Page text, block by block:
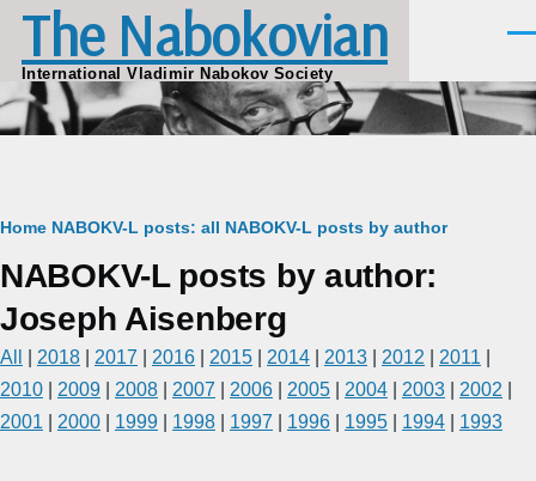
Skip to main content
The Nabokovian
International Vladimir Nabokov Society
Breadcrumb
Home NABOKV-L posts: all NABOKV-L posts by author
NABOKV-L posts by author:
Joseph Aisenberg
All 2018 2017 2016 2015 2014 2013 2012 2011
2010
2009 2008 2007 2006 2005 2004 2003 2002
2001
2000 1999 1998 1997 1996 1995 1994 1993